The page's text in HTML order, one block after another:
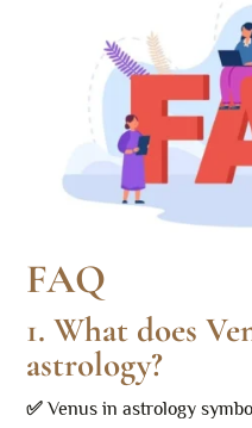
FAQ
1. What does
astrology?
✅Venus in astrology